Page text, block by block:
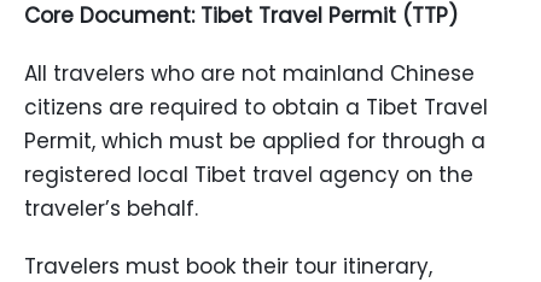
Core Document: Tibet Travel Permit (TTP)
All travelers who are not mainland Chinese
citizens are required to obtain a Tibet Travel
Permit, which must be applied for through a
registered local Tibet travel agency on the
traveler’s behalf.
Travelers must book their tour itinerary,